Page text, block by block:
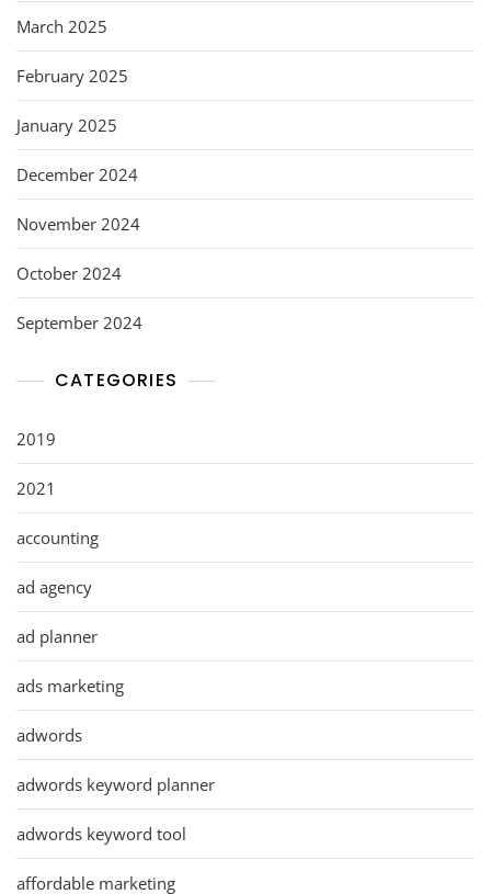
March 2025
February 2025
January 2025
December 2024
November 2024
October 2024
September 2024
CATEGORIES
2019
2021
accounting
ad agency
ad planner
ads marketing
adwords
adwords keyword planner
adwords keyword tool
affordable marketing